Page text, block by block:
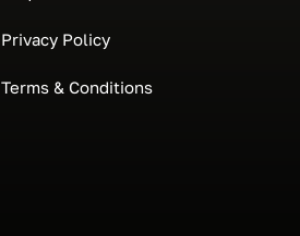
Privacy Policy
Terms & Conditions